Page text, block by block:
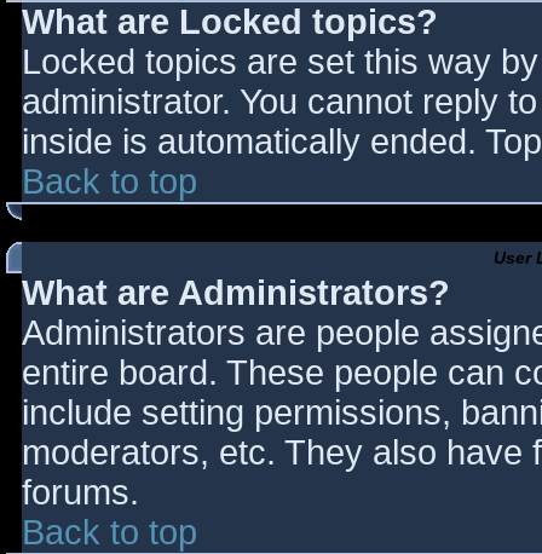
What are Locked topics?
Locked topics are set this way
administrator. You cannot reply
inside is automatically ended.
Back to top
User
What are Administrators?
Administrators are people
entire board. These people can
include setting permissions,
moderators, etc. They also have
forums.
Back to top